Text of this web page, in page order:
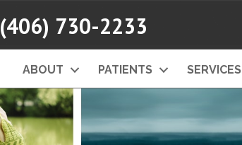
(406) 730-2233
ABOUT PATIENTS SERVICES